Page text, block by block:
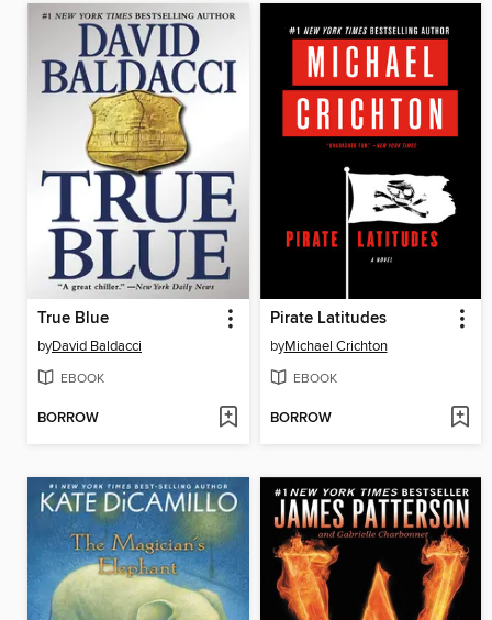
True Blue
byDavid Baldacci
EBOOK
BORROW
Pirate Latitudes
byMichael Crichton
EBOOK
BORROW